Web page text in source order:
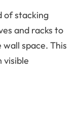
of stacking
and racks to
space. This
visible